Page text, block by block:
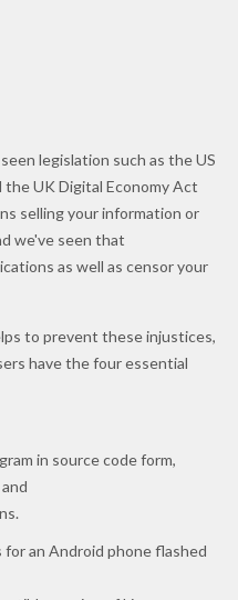
legislation such as the US
UK Digital Economy Act
selling your information or
we've seen that
as well as censor your
to prevent these injustices,
have the four essential
in source code form,
an Android phone flashed